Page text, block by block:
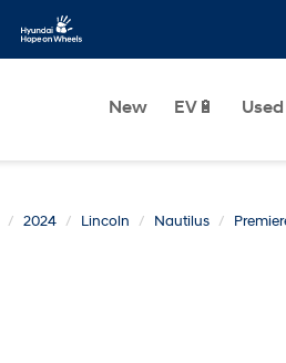
New EV🔋 Used
2024 Lincoln Nautilus